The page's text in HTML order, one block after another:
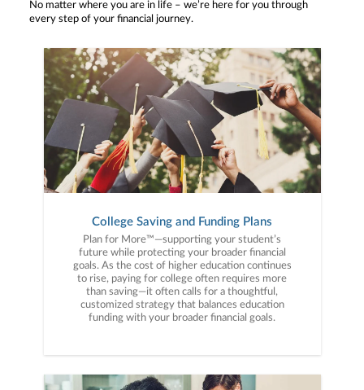
No matter where you are in life – we’re here for you through
every step of your financial journey.
College Saving and Funding Plans
Plan for More™—supporting your student’s
future while protecting your broader financial
goals. As the cost of higher education continues
to rise, paying for college often requires more
than saving—it often calls for a thoughtful,
customized strategy that balances education
funding with your broader financial goals.